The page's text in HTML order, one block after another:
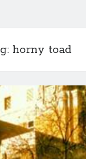
horny toad